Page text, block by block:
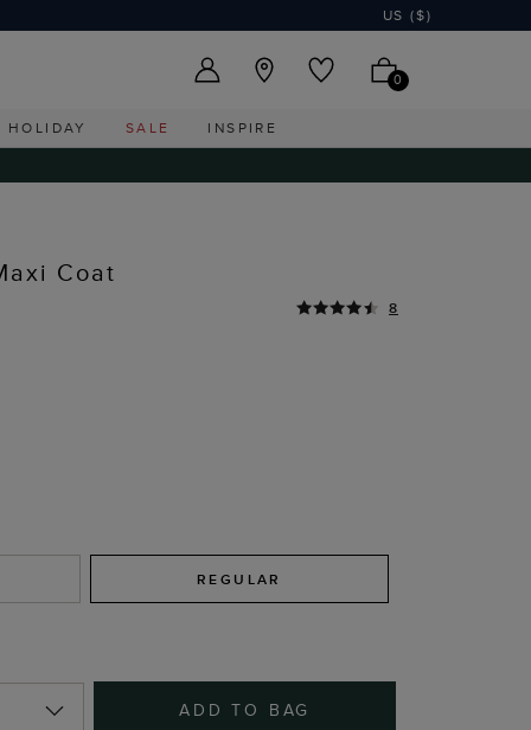
US ($)
0
HOLIDAY SALE INSPIRE
Coat
8
REGULAR
ADD TO BAG